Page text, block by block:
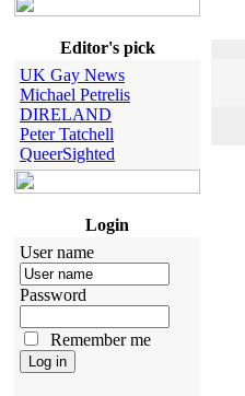
Editor's pick
UK Gay News
Michael Petrelis
DIRELAND
Peter Tatchell
QueerSighted
Login
User name
Password
Remember me